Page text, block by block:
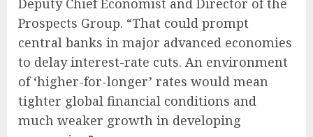
Deputy Chief Economist and Director of the
Prospects Group. “That could prompt
central banks in major advanced economies
to delay interest-rate cuts. An environment
of ‘higher-for-longer’ rates would mean
tighter global financial conditions and
much weaker growth in developing